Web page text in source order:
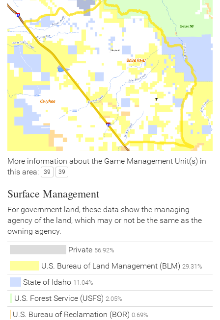
More information about the Game Management Unit(s) in
this area:
39 39
Surface Management
For government land, these data show the managing
agency of the land, which may or not be the same as the
owning agency.
Private 56.92%
U.S. Bureau of Land Management (BLM) 29.31%
State of Idaho 11.04%
U.S. Forest Service (USFS)2.05%
U.S. Bureau of Reclamation (BOR)0.69%